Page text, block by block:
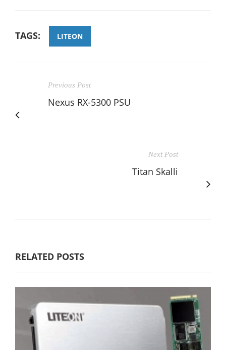
TAGS: LITEON
Previous Post
Nexus RX-5300 PSU
Next Post
Titan Skalli
RELATED POSTS